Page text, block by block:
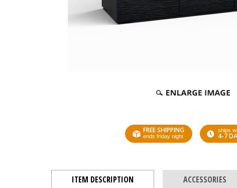
FREE SHIPPING
ends friday night
ships
4-7
ITEM DESCRIPTION ACCESSORIES